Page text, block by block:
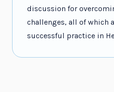
discussion for
challenges, all of which
successful practice in